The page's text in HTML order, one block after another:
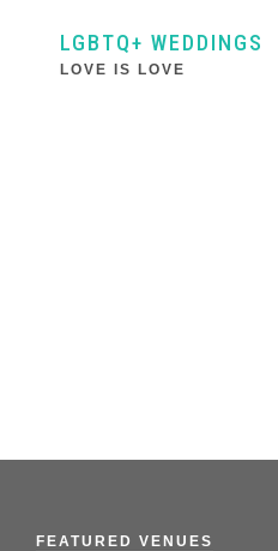
LGBTQ+ WEDDINGS
LOVE IS LOVE
FEATURED VENUES